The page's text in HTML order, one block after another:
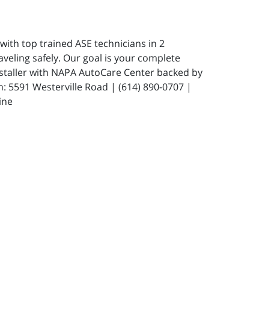
top trained ASE technicians in 2
safely. Our goal is your complete
with NAPA AutoCare Center backed by
5591 Westerville Road | (614) 890-0707 |